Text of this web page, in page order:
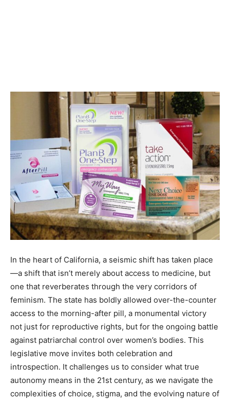
In the heart of California, a seismic shift has taken place
—a shift that isn’t merely about access to medicine, but
one that reverberates through the very corridors of
feminism. The state has boldly allowed over-the-counter
access to the morning-after pill, a monumental victory
not just for reproductive rights, but for the ongoing battle
against patriarchal control over women’s bodies. This
legislative move invites both celebration and
introspection. It challenges us to consider what true
autonomy means in the 21st century, as we navigate the
complexities of choice, stigma, and the evolving nature of